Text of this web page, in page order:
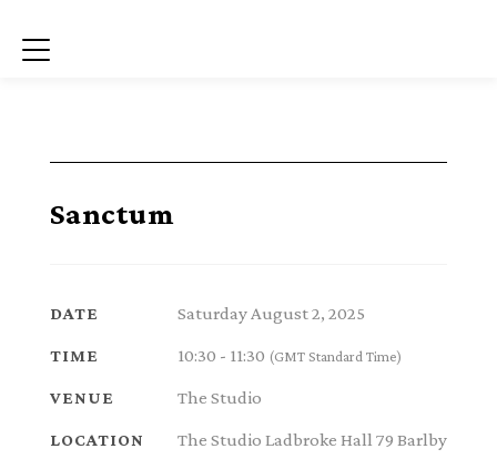
Menu
Sanctum
DATE Saturday August 2, 2025
TIME 10:30 - 11:30 (GMT Standard Time)
VENUE The Studio
LOCATION
The Studio Ladbroke Hall 79 Barlby